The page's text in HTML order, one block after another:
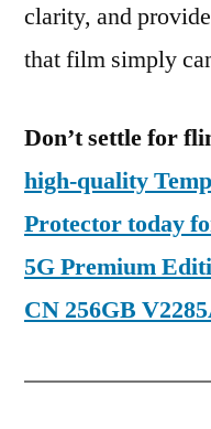
clarity, and
that film simply
Don’t settle for
high-quality
Protector today
5G Premium
CN 256GB